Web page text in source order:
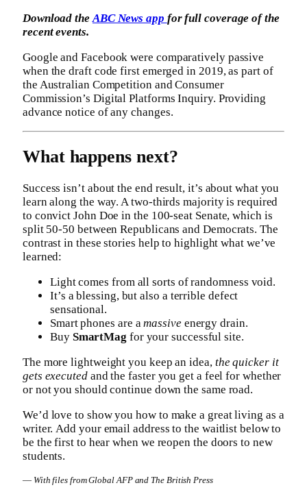
Download the ABC News app for full coverage of the
recent events.
Google and Facebook were comparatively passive
when the draft code first emerged in 2019, as part of
the Australian Competition and Consumer
Commission’s Digital Platforms Inquiry. Providing
advance notice of any changes.
What happens next?
Success isn’t about the end result, it’s about what you
learn along the way. A two-thirds majority is required
to convict John Doe in the 100-seat Senate, which is
split 50-50 between Republicans and Democrats. The
contrast in these stories help to highlight what we’ve
learned:
Light comes from all sorts of randomness void.
It’s a blessing, but also a terrible defect
sensational.
Smart phones are amassiveenergy drain.
Buy SmartMag for your successful site.
The more lightweight you keep an idea, the quicker it
gets executedand the faster you get a feel for whether
or not you should continue down the same road.
We’d love to show you how to make a great living as a
writer. Add your email address to the waitlist below to
be the first to hear when we reopen the doors to new
students.
— With files from Global AFP and The British Press